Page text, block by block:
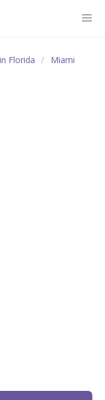
Florida Miami